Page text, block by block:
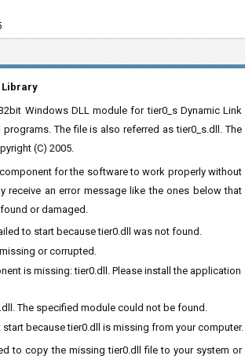
Library
Windows DLL module for tier0_s Dynamic Link
The file is also referred as tier0_s.dll. The
(C) 2005.
for the software to work properly without
receive an error message like the ones below that
or damaged.
to start because tier0.dll was not found.
or corrupted.
is missing: tier0.dll. Please install the application
The specified module could not be found.
start because tier0.dll is missing from your computer.
to copy the missing tier0.dll file to your system or